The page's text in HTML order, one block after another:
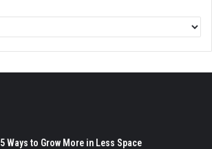
5 Ways to Grow More in Less Space